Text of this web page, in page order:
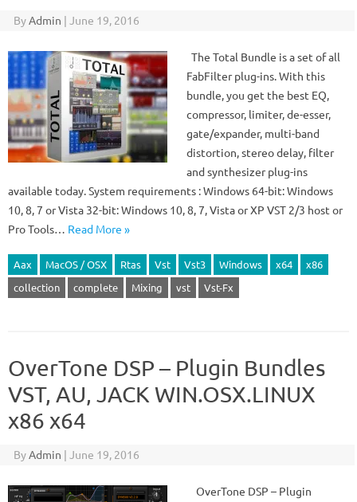
ByAdmin | June 19, 2016
The Total Bundle is a set of all
FabFilter plug-ins. With this
bundle, you get the best EQ,
compressor, limiter, de-esser,
gate/expander, multi-band
distortion, stereo delay, filter
and synthesizer plug-ins
available today. System requirements : Windows 64-bit: Windows
10, 8, 7 or Vista 32-bit: Windows 10, 8, 7, Vista or XP VST 2/3 host or
Pro Tools… Read More »
Aax MacOS / OSX Rtas Vst Vst3 Windows x64
x86
collection
complete Mixing vst Vst-Fx
OverTone DSP – Plugin Bundles
VST, AU, JACK WIN.OSX.LINUX
x86 x64
ByAdmin | June 19, 2016
OverTone DSP – Plugin